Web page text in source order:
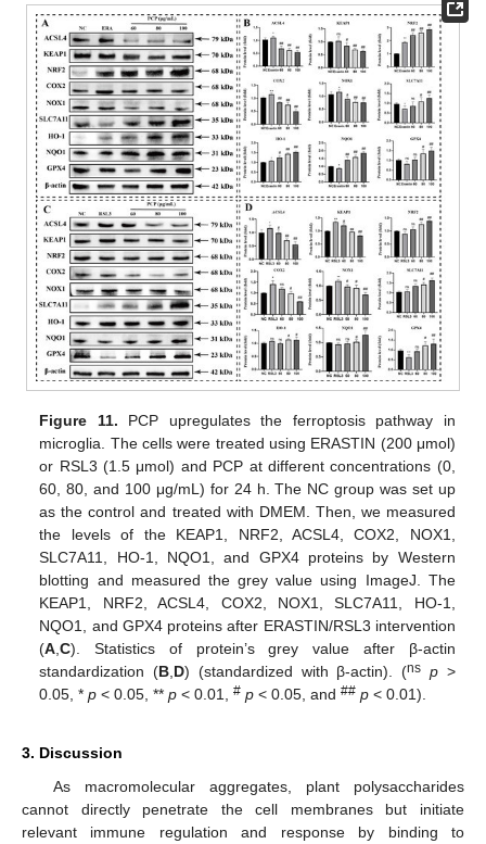
Figure 11. PCP upregulates the ferroptosis pathway in
microglia. The cells were treated using ERASTIN (200 μmol)
or RSL3 (1.5 μmol) and PCP at different concentrations (0,
60, 80, and 100 μg/mL) for 24 h. The NC group was set up
as the control and treated with DMEM. Then, we measured
the levels of the KEAP1, NRF2, ACSL4, COX2, NOX1,
SLC7A11, HO-1, NQO1, and GPX4 proteins by Western
blotting and measured the grey value using ImageJ. The
KEAP1, NRF2, ACSL4, COX2, NOX1, SLC7A11, HO-1,
NQO1, and GPX4 proteins after ERASTIN/RSL3 intervention
(A ,C). Statistics of protein’s grey value after β-actin
standardization (B D) (standardized with β-actin). (ns p >
0.05, *p < 0.05, **p < 0.01,# p < 0.05, and## p < 0.01).
3. Discussion
As macromolecular aggregates, plant polysaccharides
cannot directly penetrate the cell membranes but initiate
relevant immune regulation and response by binding to